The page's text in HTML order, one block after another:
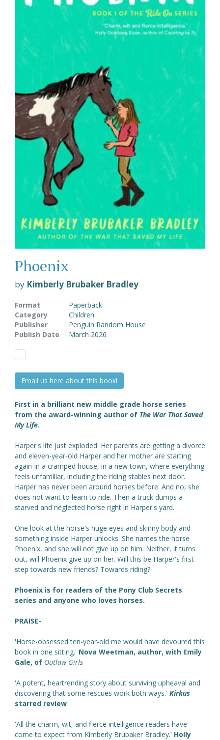
Phoenix
by Kimberly Brubaker Bradley
Format
Paperback
Category
Children
Publisher
Penguin Random House
Publish Date
March 2026
Email us here about this book!
First in a brilliant new middle grade horse series
from the award-winning author of The War That Saved
My Life.
Harper's life just exploded. Her parents are getting a divorce
and eleven-year-old Harper and her mother are starting
again-in a cramped house, in a new town, where everything
feels unfamiliar, including the riding stables next door.
Harper has never been around horses before. And no, she
does not want to learn to ride. Then a truck dumps a
starved and neglected horse right in Harper's yard.
One look at the horse's huge eyes and skinny body and
something inside Harper unlocks. She names the horse
Phoenix, and she will not give up on him. Neither, it turns
out, will Phoenix give up on her. Will this be Harper's first
step towards new friends? Towards riding?
Phoenix is for readers of the Pony Club Secrets
series and anyone who loves horses.
PRAISE-
'Horse-obsessed ten-year-old me would have devoured this
book in one sitting.' Nova Weetman, author, with Emily
Gale, of Outlaw Girls
'A potent, heartrending story about surviving upheaval and
discovering that some rescues work both ways.' Kirkus
starred review
'All the charm, wit, and fierce intelligence readers have
come to expect from Kimberly Brubaker Bradley.' Holly